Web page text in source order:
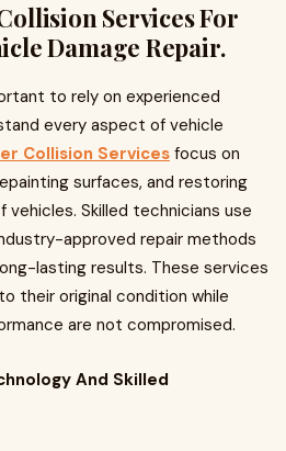
Services For
Damage Repair.
to rely on experienced
every aspect of vehicle
Collision Services focus on
surfaces, and restoring
Skilled technicians use
approved repair methods
lasting results. These services
their original condition while
are not compromised.
And Skilled